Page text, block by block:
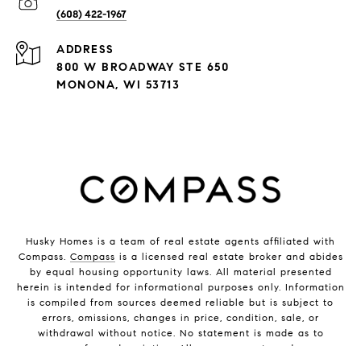
(608) 422-1967
ADDRESS
800 W BROADWAY STE 650
MONONA, WI 53713
Husky Homes is a team of real estate agents affiliated with
Compass. Compass is a licensed real estate broker and abides
by equal housing opportunity laws. All material presented
herein is intended for informational purposes only. Information
is compiled from sources deemed reliable but is subject to
errors, omissions, changes in price, condition, sale, or
withdrawal without notice. No statement is made as to